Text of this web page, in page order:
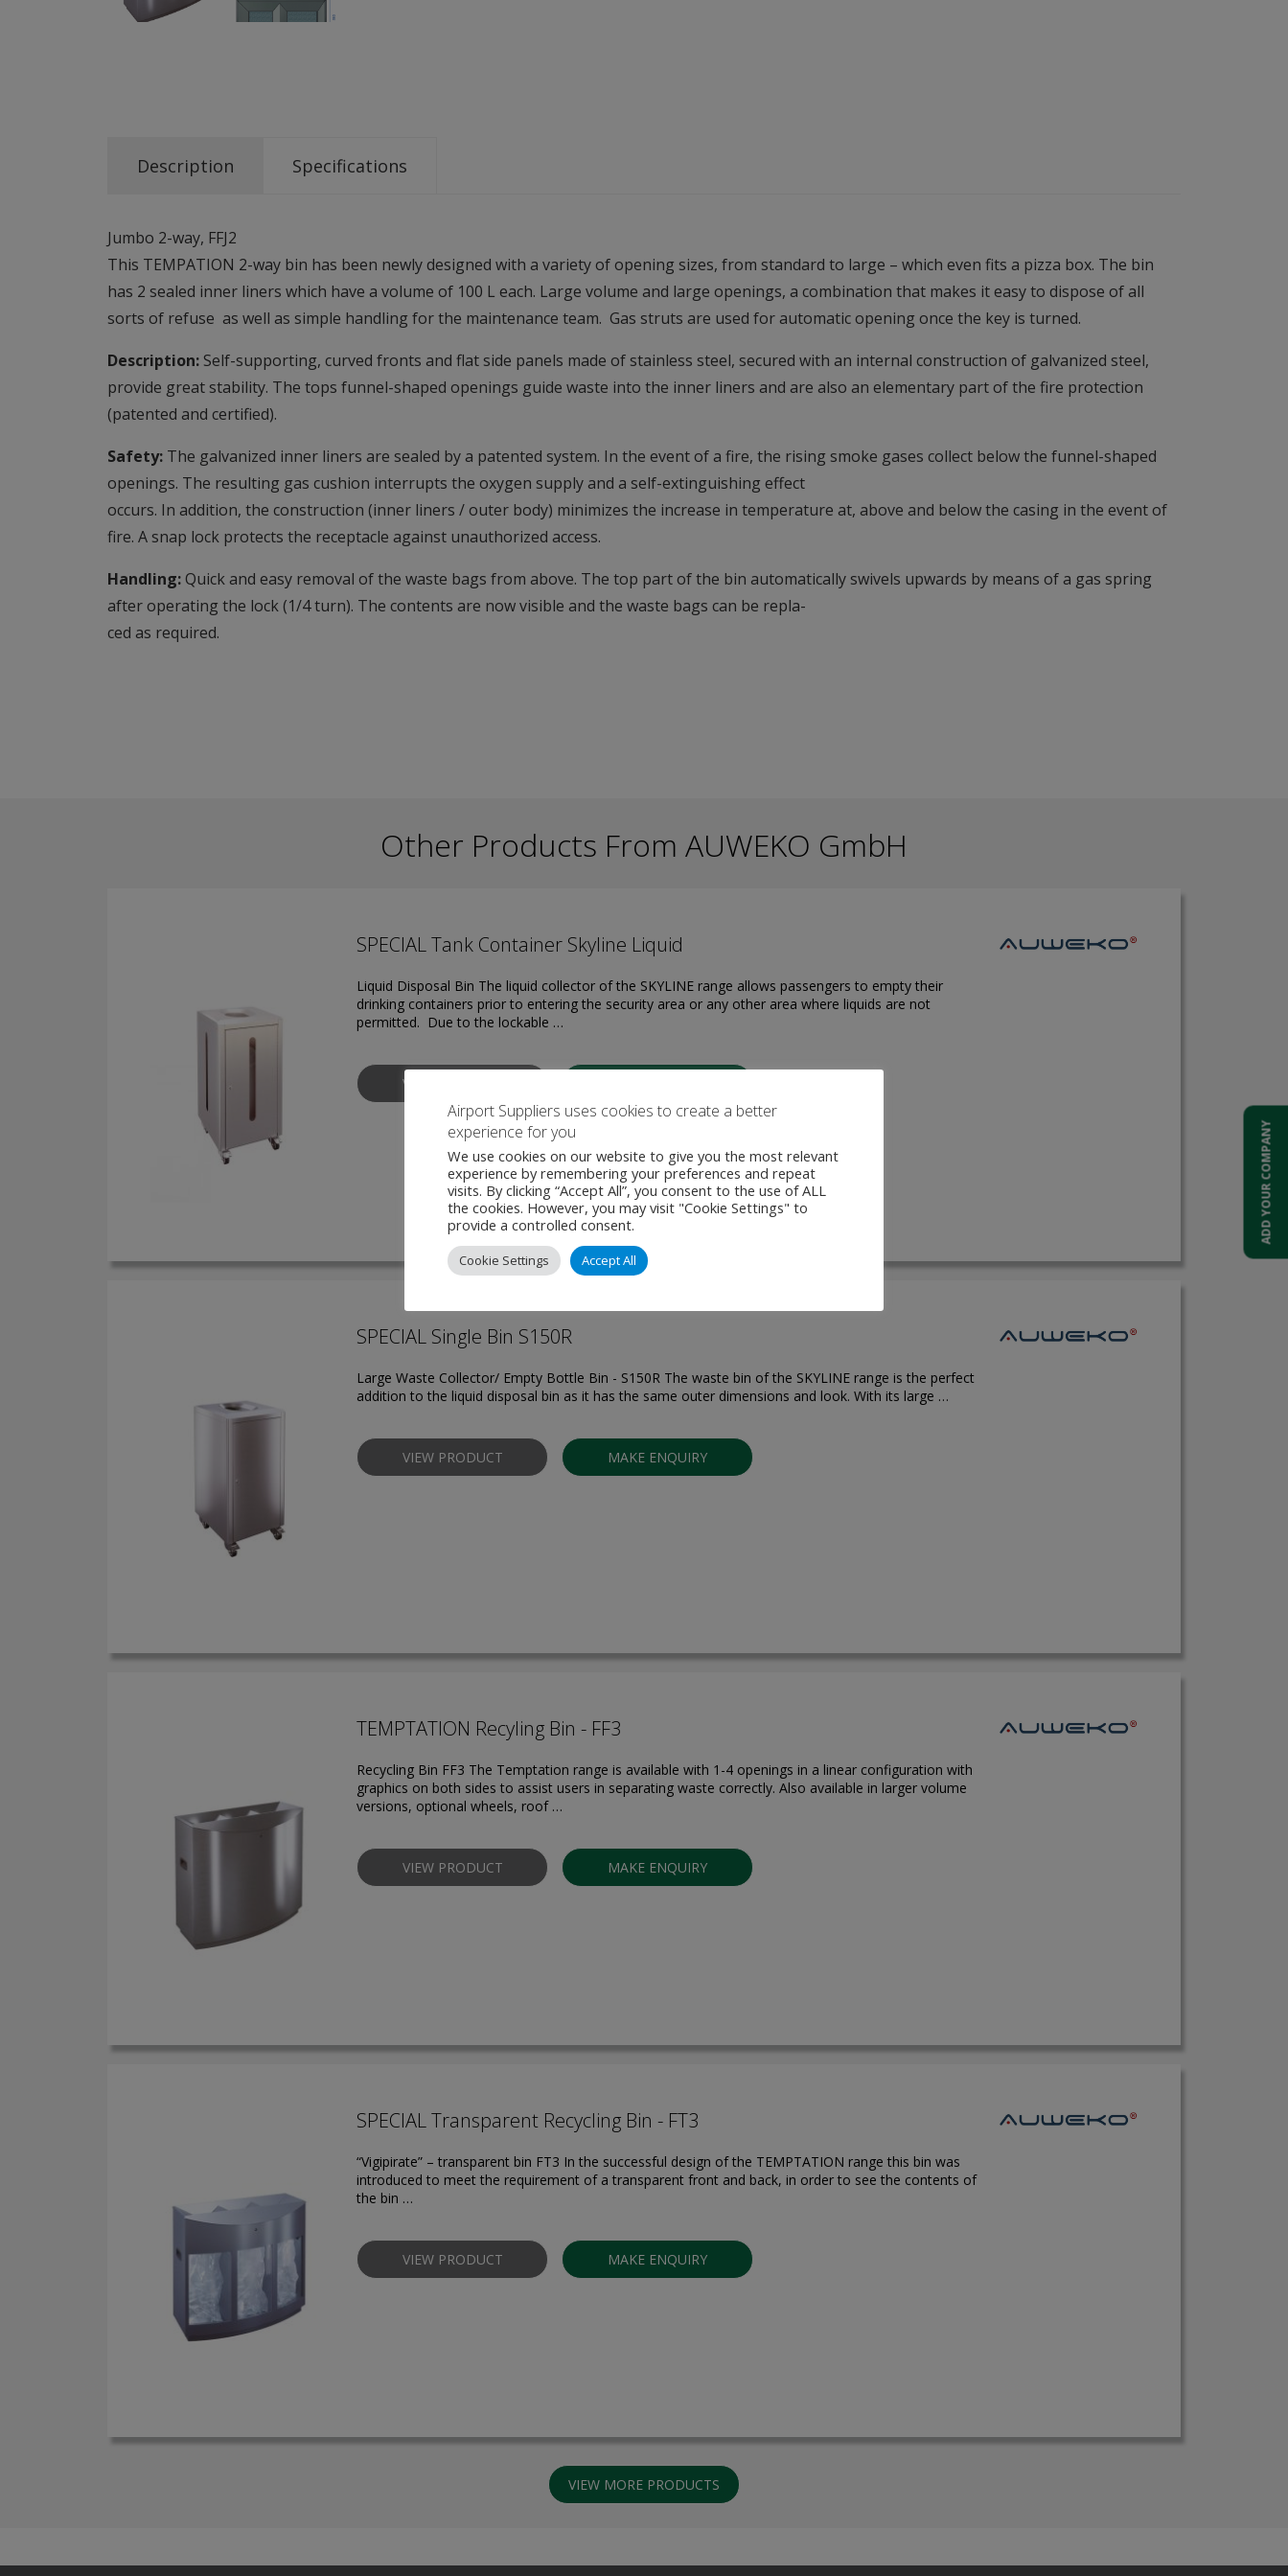
Description Specifications
Jumbo 2-way, FFJ2
This TEMPATION 2-way bin has been newly designed with a variety of opening sizes, from standard to large – which even fits a pizza box. The bin
has 2 sealed inner liners which have a volume of 100 L each. Large volume and large openings, a combination that makes it easy to dispose of all
sorts of refuse as well as simple handling for the maintenance team. Gas struts are used for automatic opening once the key is turned.
Description: Self-supporting, curved fronts and flat side panels made of stainless steel, secured with an internal construction of galvanized steel,
provide great stability. The tops funnel-shaped openings guide waste into the inner liners and are also an elementary part of the fire protection
(patented and certified).
Safety: The galvanized inner liners are sealed by a patented system. In the event of a fire, the rising smoke gases collect below the funnel-shaped
openings. The resulting gas cushion interrupts the oxygen supply and a self-extinguishing effect
occurs. In addition, the construction (inner liners / outer body) minimizes the increase in temperature at, above and below the casing in the event of
fire. A snap lock protects the receptacle against unauthorized access.
Handling:Quick and easy removal of the waste bags from above. The top part of the bin automatically swivels upwards by means of a gas spring
after operating the lock (1/4 turn). The contents are now visible and the waste bags can be repla-
ced as required.
Other Products From AUWEKO GmbH
SPECIAL Tank Container Skyline Liquid
Liquid Disposal Bin The liquid collector of the SKYLINE range allows passengers to empty their
drinking containers prior to entering the security area or any other area where liquids are not
permitted. Due to the lockable …
VIEW PRODUCT
SPECIAL Single Bin S150R
Large Waste Collector/ Empty Bottle Bin - S150R The waste bin of the SKYLINE range is the perfect
addition to the liquid disposal bin as it has the same outer dimensions and look. With its large …
VIEW PRODUCT MAKE ENQUIRY
TEMPTATION Recyling Bin - FF3
Recycling Bin FF3 The Temptation range is available with 1-4 openings in a linear configuration with
graphics on both sides to assist users in separating waste correctly. Also available in larger volume
versions, optional wheels, roof …
VIEW PRODUCT MAKE ENQUIRY
SPECIAL Transparent Recycling Bin - FT3
“Vigipirate” – transparent bin FT3 In the successful design of the TEMPTATION range this bin was
introduced to meet the requirement of a transparent front and back, in order to see the contents of
the bin …
VIEW PRODUCT MAKE ENQUIRY
VIEW MORE PRODUCTS
ADD YOUR COMPANY
Airport Suppliers uses cookies to create a better
experience for you
We use cookies on our website to give you the most relevant
experience by remembering your preferences and repeat
visits. By clicking “Accept All”, you consent to the use of ALL
the cookies. However, you may visit "Cookie Settings" to
provide a controlled consent.
Cookie Settings Accept All